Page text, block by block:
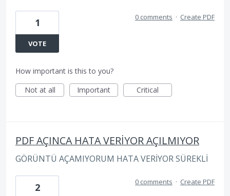
1
VOTE
0 comments · Create PDF
How important is this to you?
Not at all
Important Critical
PDF AÇINCA HATA VERİYOR AÇILMIYOR
GÖRÜNTÜ AÇAMIYORUM HATA VERİYOR SÜREKLİ
2 0 comments · Create PDF